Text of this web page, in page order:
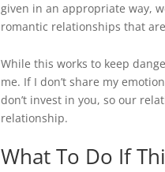
given in an appropriate way,
romantic relationships that
While this works to keep
me. If I don’t share my
don’t invest in you, so our
relationship.
What To Do If